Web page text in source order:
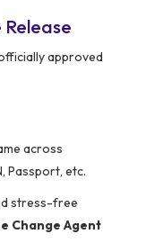
approved
across
Passport, etc.
stress-free
Change Agent